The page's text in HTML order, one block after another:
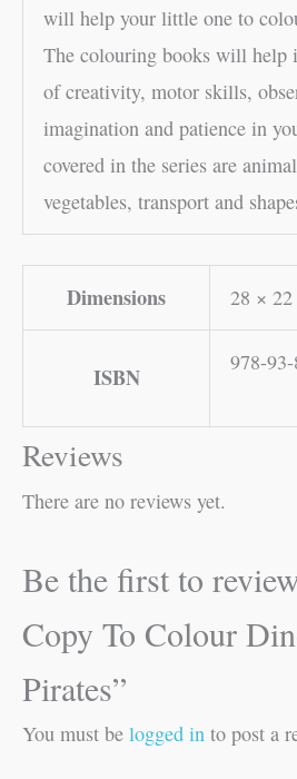
will help your little one to
The colouring books will help
of creativity, motor skills,
imagination and patience in
covered in the series are
vegetables, transport and
Dimensions 28 ×
ISBN
978-
Reviews
There are no reviews yet.
Be the first to
Copy To Colour
Pirates”
You must be logged in to post a